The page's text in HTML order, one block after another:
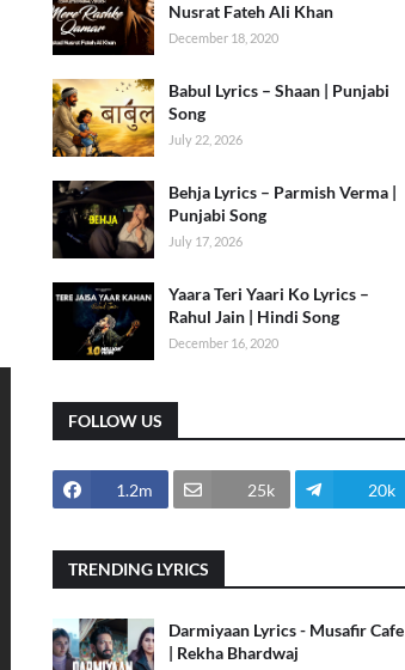
Nusrat Fateh Ali Khan
December 18, 2020
Babul Lyrics – Shaan | Punjabi
Song
July 22, 2026
Behja Lyrics – Parmish Verma |
Punjabi Song
July 17, 2026
Yaara Teri Yaari Ko Lyrics –
Rahul Jain | Hindi Song
December 16, 2020
FOLLOW US
1.2m 25k 20k
TRENDING LYRICS
Darmiyaan Lyrics - Musafir Cafe
| Rekha Bhardwaj